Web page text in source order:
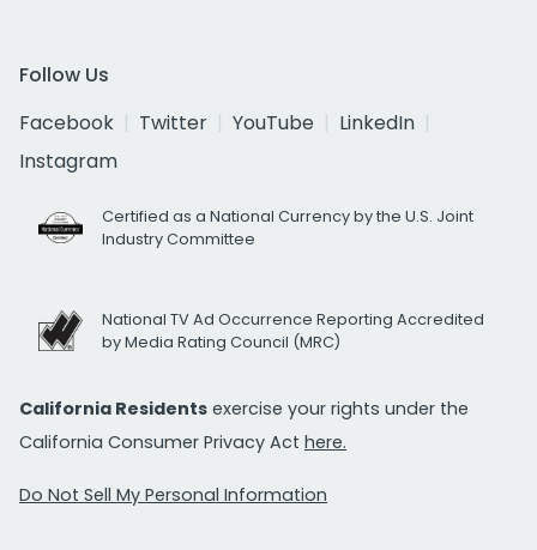
Follow Us
Facebook
Twitter YouTube
LinkedIn
Instagram
Certified as a National Currency by the U.S. Joint
Industry Committee
National TV Ad Occurrence Reporting Accredited
by Media Rating Council (MRC)
California Residents exercise your rights under the
California Consumer Privacy Act here.
Do Not Sell My Personal Information